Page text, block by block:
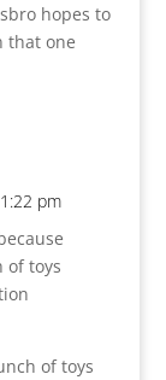
hopes to
that one
pm
of toys
of toys